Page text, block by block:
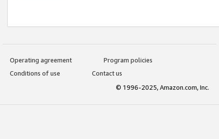
Operating agreement
Program policies
Conditions of use
Contact us
© 1996-2025, Amazon.com, Inc.